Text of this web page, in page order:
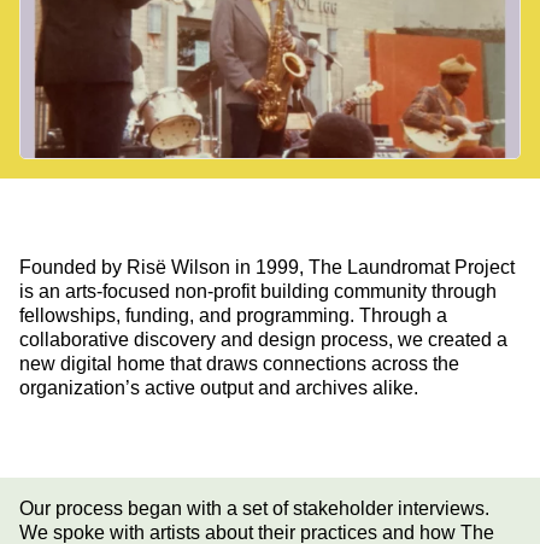
Founded by Risë Wilson in 1999, The Laundromat Project
is an arts-focused non-profit building community through
fellowships, funding, and programming. Through a
collaborative discovery and design process, we created a
new digital home that draws connections across the
organization’s active output and archives alike.
Our process began with a set of stakeholder interviews.
We spoke with artists about their practices and how The